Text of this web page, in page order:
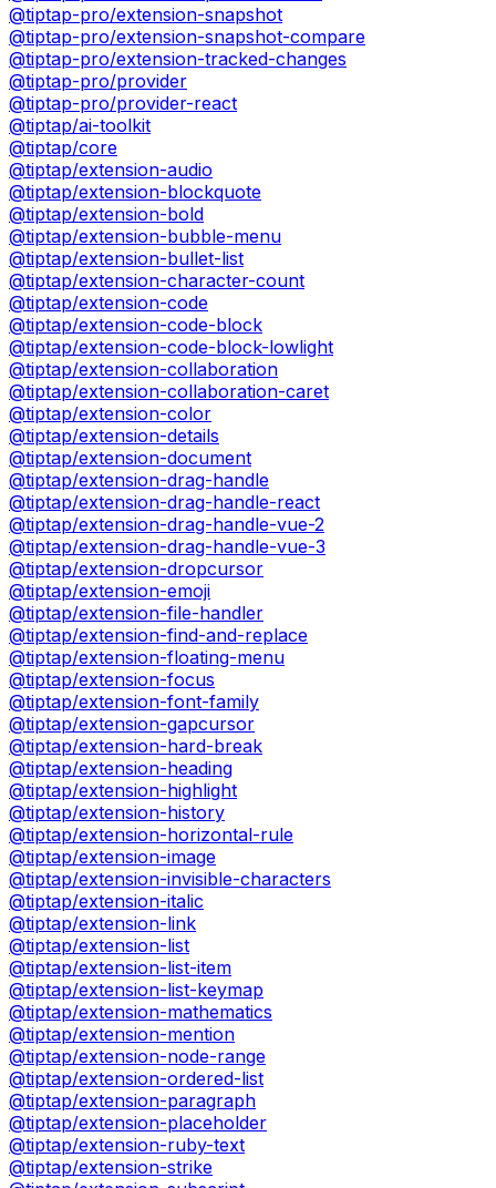
@tiptap-pro/extension-snapshot
@tiptap-pro/extension-snapshot-compare
@tiptap-pro/extension-tracked-changes
@tiptap-pro/provider
@tiptap-pro/provider-react
@tiptap/ai-toolkit
@tiptap/core
@tiptap/extension-audio
@tiptap/extension-blockquote
@tiptap/extension-bold
@tiptap/extension-bubble-menu
@tiptap/extension-bullet-list
@tiptap/extension-character-count
@tiptap/extension-code
@tiptap/extension-code-block
@tiptap/extension-code-block-lowlight
@tiptap/extension-collaboration
@tiptap/extension-collaboration-caret
@tiptap/extension-color
@tiptap/extension-details
@tiptap/extension-document
@tiptap/extension-drag-handle
@tiptap/extension-drag-handle-react
@tiptap/extension-drag-handle-vue-2
@tiptap/extension-drag-handle-vue-3
@tiptap/extension-dropcursor
@tiptap/extension-emoji
@tiptap/extension-file-handler
@tiptap/extension-find-and-replace
@tiptap/extension-floating-menu
@tiptap/extension-focus
@tiptap/extension-font-family
@tiptap/extension-gapcursor
@tiptap/extension-hard-break
@tiptap/extension-heading
@tiptap/extension-highlight
@tiptap/extension-history
@tiptap/extension-horizontal-rule
@tiptap/extension-image
@tiptap/extension-invisible-characters
@tiptap/extension-italic
@tiptap/extension-link
@tiptap/extension-list
@tiptap/extension-list-item
@tiptap/extension-list-keymap
@tiptap/extension-mathematics
@tiptap/extension-mention
@tiptap/extension-node-range
@tiptap/extension-ordered-list
@tiptap/extension-paragraph
@tiptap/extension-placeholder
@tiptap/extension-ruby-text
@tiptap/extension-strike